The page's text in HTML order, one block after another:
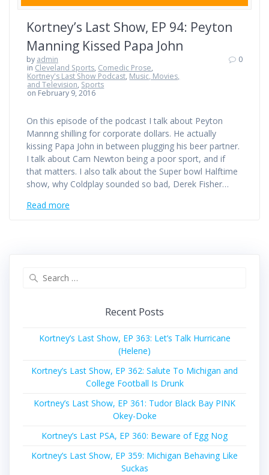
Kortney’s Last Show, EP 94: Peyton
Manning Kissed Papa John
by admin
in Cleveland Sports, Comedic Prose,
Kortney's Last Show Podcast, Music, Movies,
and Television, Sports
on February 9, 2016
0
On this episode of the podcast I talk about Peyton
Mannng shilling for corporate dollars. He actually
kissing Papa John in between plugging his beer partner.
I talk about Cam Newton being a poor sport, and if
that matters. I also talk about the Super bowl Halftime
show, why Coldplay sounded so bad, Derek Fisher…
Read more
Recent Posts
Kortney’s Last Show, EP 363: Let’s Talk Hurricane
(Helene)
Kortney’s Last Show, EP 362: Salute To Michigan and
College Football Is Drunk
Kortney’s Last Show, EP 361: Tudor Black Bay PINK
Okey-Doke
Kortney’s Last PSA, EP 360: Beware of Egg Nog
Kortney’s Last Show, EP 359: Michigan Behaving Like
Suckas